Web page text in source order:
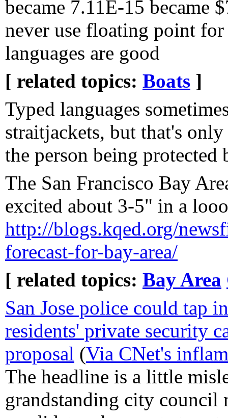
became 7.11E-15 became
never use floating point
languages are good
[ related topics: Boats ]
Typed languages
straitjackets, but that's only
the person being protected
The San Francisco Bay
excited about 3-5" in a
http://blogs.kqed.org/
forecast-for-bay-area/
[ related topics: Bay Area
San Jose police could tap
residents' private security
proposal (Via CNet's
The headline is a little
grandstanding city council